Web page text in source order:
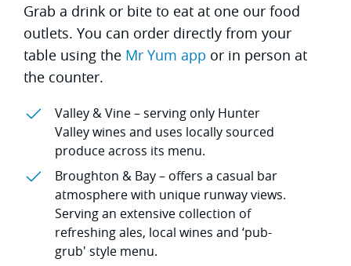
Grab a drink or bite to eat at one our food
outlets. You can order directly from your
table using the Mr Yum app or in person at
the counter.
Valley & Vine – serving only Hunter
Valley wines and uses locally sourced
produce across its menu.
Broughton & Bay – offers a casual bar
atmosphere with unique runway views.
Serving an extensive collection of
refreshing ales, local wines and ‘pub-
grub' style menu.